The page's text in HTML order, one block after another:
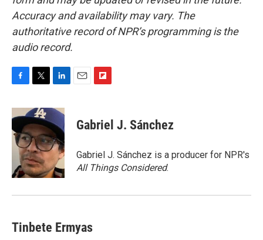
Accuracy and availability may vary. The
authoritative record of NPR’s programming is the
audio record.
F
c
e
b
o
T
i
t
t
e
r
L
n
k
e
d
I
n
E
F
p
b
a
r
d
Gabriel J. Sánchez
Gabriel J. Sánchez is a producer for NPR's
All Things Considered.
Tinbete Ermyas